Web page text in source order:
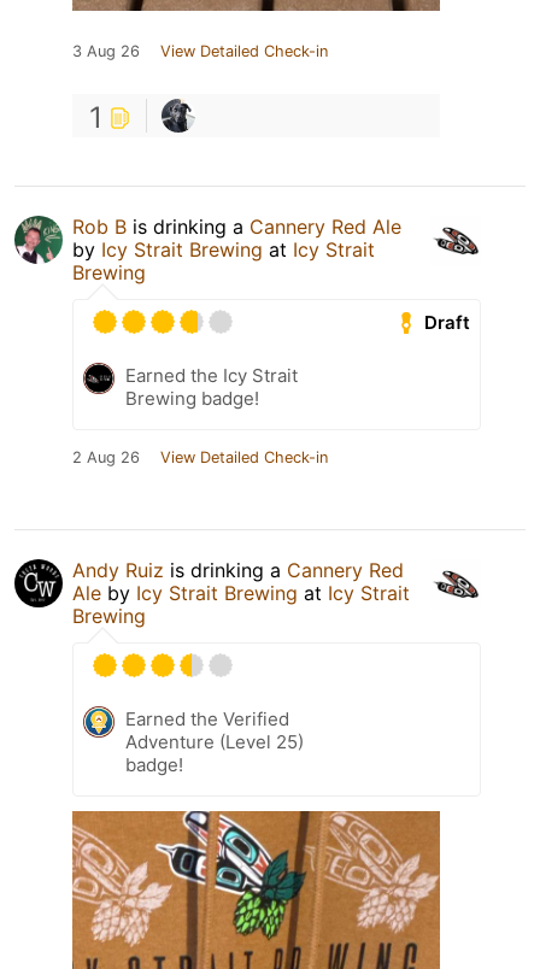
3 Aug 26 View Detailed Check-in
1
Rob B is drinking a Cannery Red Ale
by Icy Strait Brewing at Icy Strait
Brewing
Draft
Earned the Icy Strait
Brewing badge!
2 Aug 26 View Detailed Check-in
Andy Ruiz is drinking a Cannery Red
Ale by Icy Strait Brewing at Icy Strait
Brewing
Earned the Verified
Adventure (Level 25)
badge!